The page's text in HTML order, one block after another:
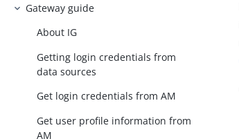
Gateway guide
About IG
Getting login credentials from
data sources
Get login credentials from AM
Get user profile information from
AM